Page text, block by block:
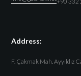
Address:
F. Çakmak Mah. Ayyıldız